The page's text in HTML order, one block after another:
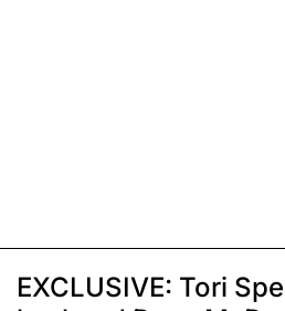
EXCLUSIVE: Tori